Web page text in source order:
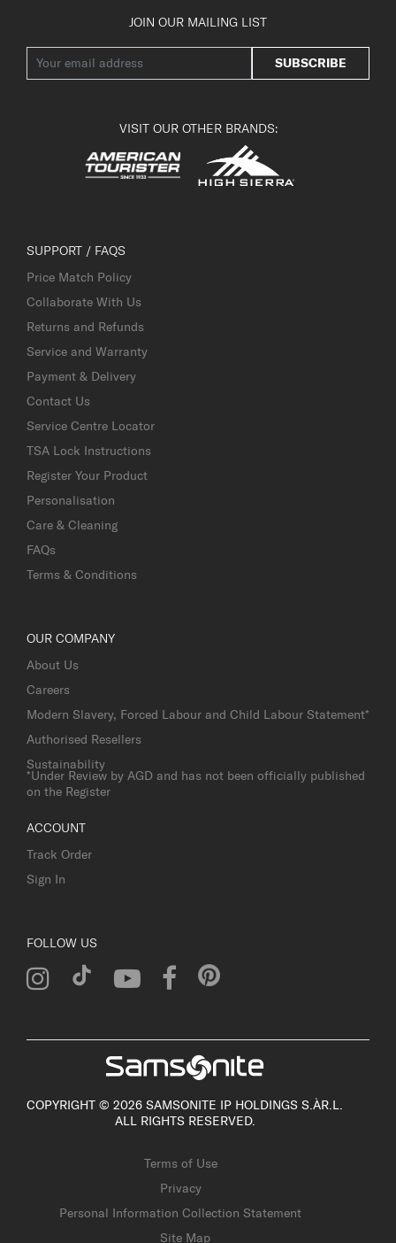
JOIN OUR MAILING LIST
SUBSCRIBE
VISIT OUR OTHER BRANDS:
SUPPORT / FAQS
Price Match Policy
Collaborate With Us
Returns and Refunds
Service and Warranty
Payment & Delivery
Contact Us
Service Centre Locator
TSA Lock Instructions
Register Your Product
Personalisation
Care & Cleaning
FAQs
Terms & Conditions
OUR COMPANY
About Us
Careers
Modern Slavery, Forced Labour and Child Labour Statement*
Authorised Resellers
Sustainability
*Under Review by AGD and has not been officially published
on the Register
ACCOUNT
Track Order
Sign In
FOLLOW US
COPYRIGHT © 2026 SAMSONITE IP HOLDINGS S.ÀR.L.
ALL RIGHTS RESERVED.
Terms of Use
Privacy
Personal Information Collection Statement
Site Map